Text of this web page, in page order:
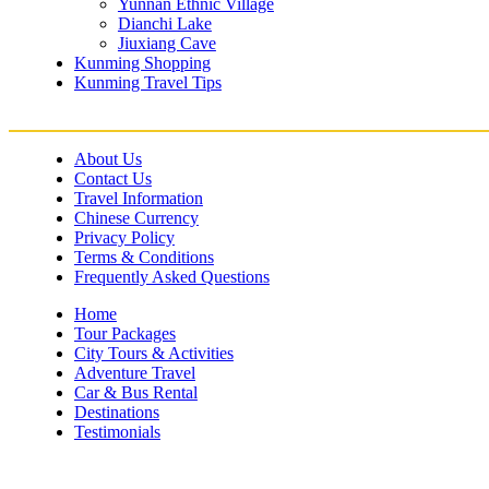
Yunnan Ethnic Village
Dianchi Lake
Jiuxiang Cave
Kunming Shopping
Kunming Travel Tips
About Us
Contact Us
Travel Information
Chinese Currency
Privacy Policy
Terms & Conditions
Frequently Asked Questions
Home
Tour Packages
City Tours & Activities
Adventure Travel
Car & Bus Rental
Destinations
Testimonials